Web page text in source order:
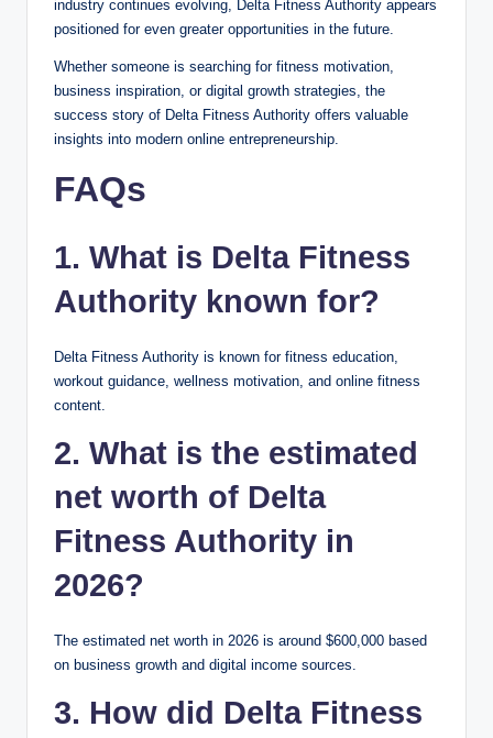
industry continues evolving, Delta Fitness Authority appears
positioned for even greater opportunities in the future.
Whether someone is searching for fitness motivation,
business inspiration, or digital growth strategies, the
success story of Delta Fitness Authority offers valuable
insights into modern online entrepreneurship.
FAQs
1. What is Delta Fitness
Authority known for?
Delta Fitness Authority is known for fitness education,
workout guidance, wellness motivation, and online fitness
content.
2. What is the estimated
net worth of Delta
Fitness Authority in
2026?
The estimated net worth in 2026 is around $600,000 based
on business growth and digital income sources.
3. How did Delta Fitness